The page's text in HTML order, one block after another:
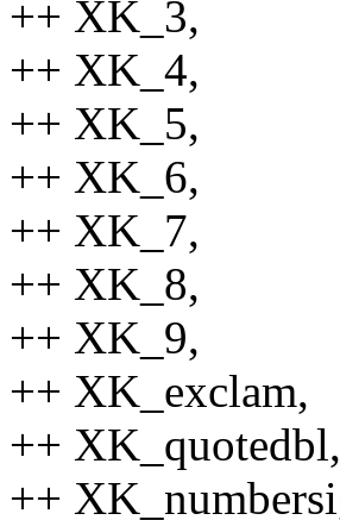
++ XK_3,
++ XK_4,
++ XK_5,
++ XK_6,
++ XK_7,
++ XK_8,
++ XK_9,
++ XK_exclam,
++ XK_quotedbl,
++